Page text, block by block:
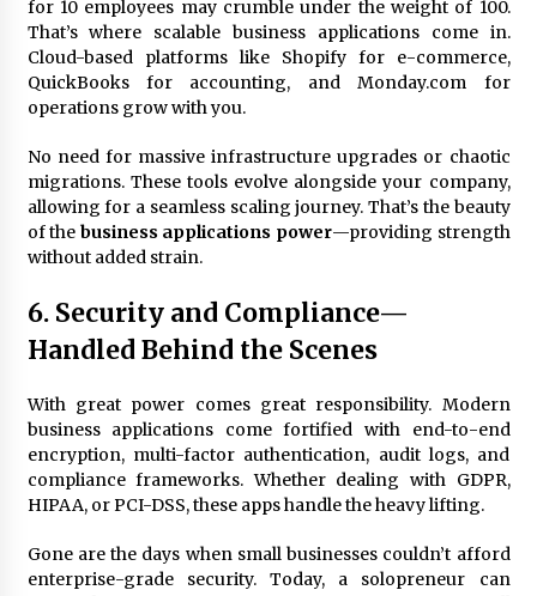
for 10 employees may crumble under the weight of 100.
That’s where scalable business applications come in.
Cloud-based platforms like Shopify for e-commerce,
QuickBooks for accounting, and Monday.com for
operations grow with you.
No need for massive infrastructure upgrades or chaotic
migrations. These tools evolve alongside your company,
allowing for a seamless scaling journey. That’s the beauty
of the business applications power—providing strength
without added strain.
6. Security and Compliance—
Handled Behind the Scenes
With great power comes great responsibility. Modern
business applications come fortified with end-to-end
encryption, multi-factor authentication, audit logs, and
compliance frameworks. Whether dealing with GDPR,
HIPAA, or PCI-DSS, these apps handle the heavy lifting.
Gone are the days when small businesses couldn’t afford
enterprise-grade security. Today, a solopreneur can